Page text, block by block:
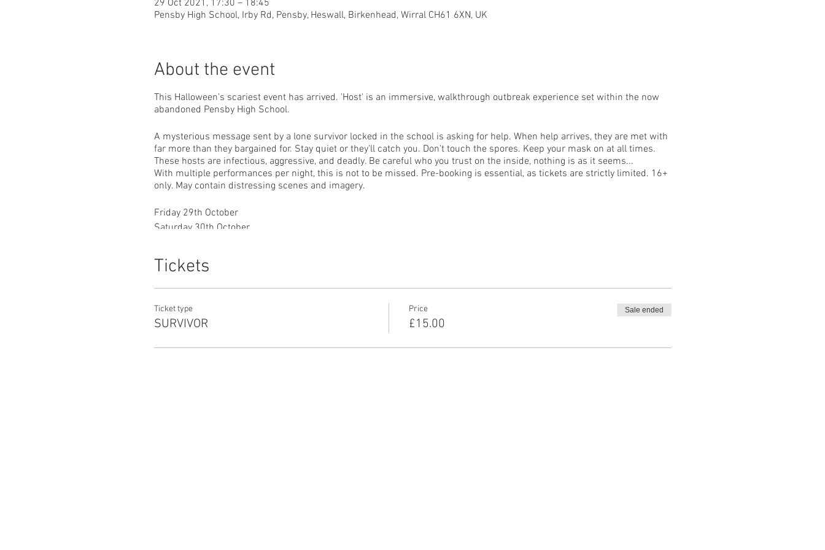
29 Oct 2021, 17:30 – 18:45
Pensby High School, Irby Rd, Pensby, Heswall, Birkenhead, Wirral CH61 6XN, UK
About the event
This Halloween's scariest event has arrived. 'Host' is an immersive, walkthrough outbreak experience set within the now
abandoned Pensby High School.
A mysterious message sent by a lone survivor locked in the school is asking for help. When help arrives, they are met with
far more than they bargained for. Stay quiet or they'll catch you. Don't touch the spores. Keep your mask on at all times.
These hosts are infectious, aggressive, and deadly. Be careful who you trust on the inside, nothing is as it seems...
With multiple performances per night, this is not to be missed. Pre-booking is essential, as tickets are strictly limited. 16+
only. May contain distressing scenes and imagery.
Friday 29th October
Saturday 30th October
5:30pm, 7pm & 8:30pm showings.
TW: Pandemic, zombies, gunshots, flashing lights, chase, death, claustrophobia, suicide.
Tickets
Ticket type
SURVIVOR
Price
£15.00
Sale ended